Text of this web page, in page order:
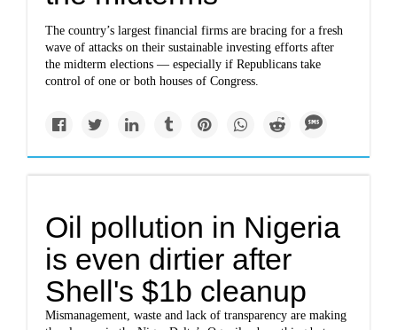
The country’s largest financial firms are bracing for a fresh
wave of attacks on their sustainable investing efforts after
the midterm elections — especially if Republicans take
control of one or both houses of Congress.
Oil pollution in Nigeria
is even dirtier after
Shell's $1b cleanup
Mismanagement, waste and lack of transparency are making